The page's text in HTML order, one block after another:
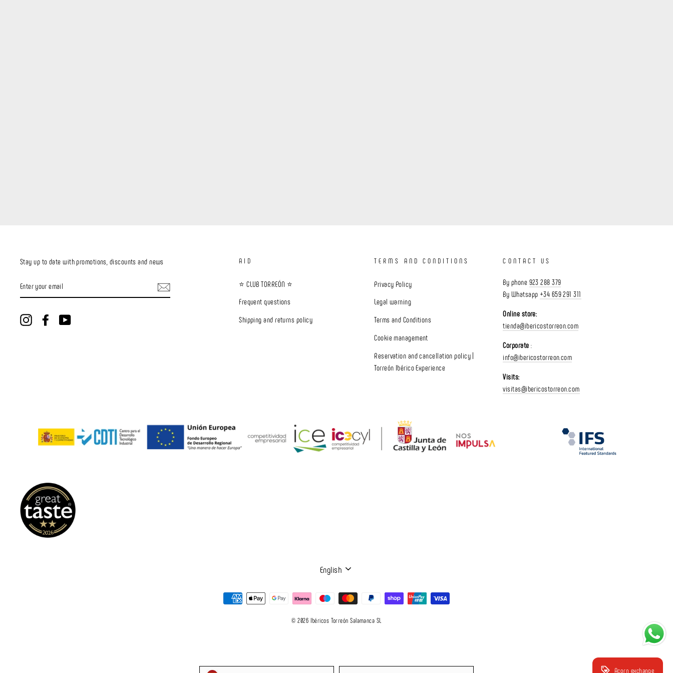
Stay up to date with promotions, discounts and news
YOUR
EMAIL
InstagramFacebook
AID
⭐ CLUB TORREÓN ⭐
Frequent questions
Shipping and returns policy
TERMS AND CONDITIONS
Privacy Policy
Legal warning
Terms and Conditions
Cookie management
Reservation and cancellation policy |
Torreón Ibérico Experience
CONTACT US
By phone 923 288 379
By Whatsapp +34 659 291 311
Online store:
tienda@ibericostorreon.com
Corporate :
info@ibericostorreon.com
Visits:
visitas@ibericostorreon.com
LANGUAGE
English
© 2026 Ibéricos Torreón Salamanca SL
Acorn exchange